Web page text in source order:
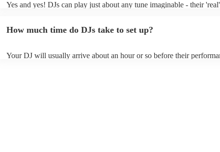
Yes and yes! DJs can play just about any tune imaginable - their
draw from, and can cover all kinds of styles and genres. If you're a
they'll throw it into their musical jambalaya with ease!
How much time do DJs take to set up?
Your DJ will usually arrive about an hour or so before their